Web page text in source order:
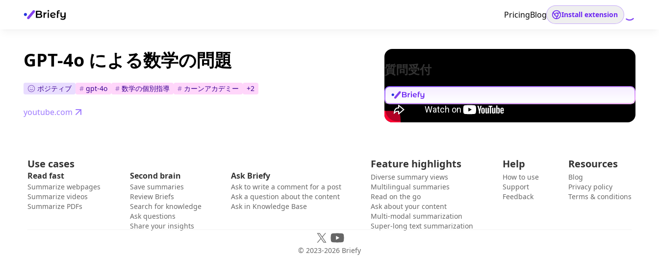
PricingBlog Install extension
GPT-4o による数学の問題
ポジティブ # gpt-4o # 数学の個別指導 # カーンアカデミー +2
youtube.com
質問受付
Use cases
Read fast
Summarize webpages
Summarize videos
Summarize PDFs
Second brain
Save summaries
Review Briefs
Search for knowledge
Ask questions
Share your insights
Ask Briefy
Ask to write a comment for a post
Ask a question about the content
Ask in Knowledge Base
Feature highlights
Diverse summary views
Multilingual summaries
Read on the go
Ask about your content
Multi-modal summarization
Super-long text summarization
Help
How to use
Support
Feedback
Resources
Blog
Privacy policy
Terms & conditions
© 2023-2026 Briefy